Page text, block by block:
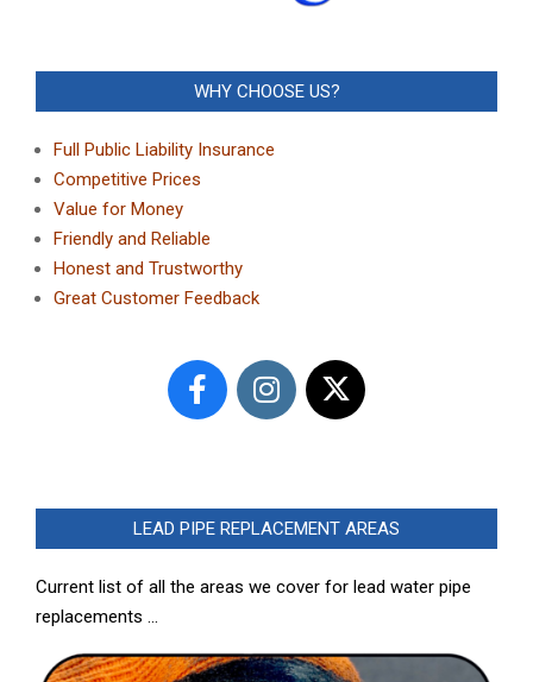
WHY CHOOSE US?
Full Public Liability Insurance
Competitive Prices
Value for Money
Friendly and Reliable
Honest and Trustworthy
Great Customer Feedback
LEAD PIPE REPLACEMENT AREAS
Current list of all the areas we cover for lead water pipe
replacements …